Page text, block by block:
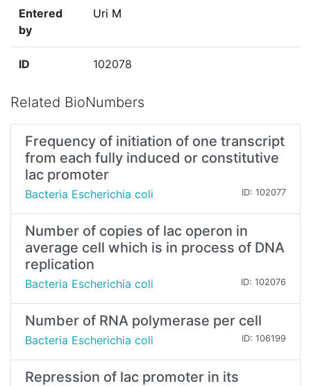
Entered
by
Uri M
ID 102078
Related BioNumbers
Frequency of initiation of one transcript
from each fully induced or constitutive
lac promoter
Bacteria Escherichia coli ID: 102077
Number of copies of lac operon in
average cell which is in process of DNA
replication
Bacteria Escherichia coli ID: 102076
Number of RNA polymerase per cell
Bacteria Escherichia coli ID: 106199
Repression of lac promoter in its